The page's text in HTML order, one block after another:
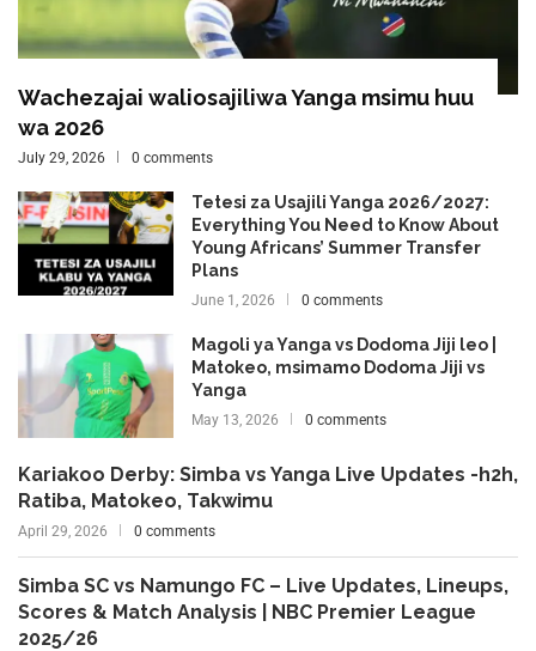
Wachezajai waliosajiliwa Yanga msimu huu
wa 2026
July 29, 2026 0 comments
Tetesi za Usajili Yanga 2026/2027:
Everything You Need to Know About
Young Africans’ Summer Transfer
Plans
June 1, 2026 0 comments
Magoli ya Yanga vs Dodoma Jiji leo |
Matokeo, msimamo Dodoma Jiji vs
Yanga
May 13, 2026 0 comments
Kariakoo Derby: Simba vs Yanga Live Updates -h2h,
Ratiba, Matokeo, Takwimu
April 29, 2026 0 comments
Simba SC vs Namungo FC – Live Updates, Lineups,
Scores & Match Analysis | NBC Premier League
2025/26